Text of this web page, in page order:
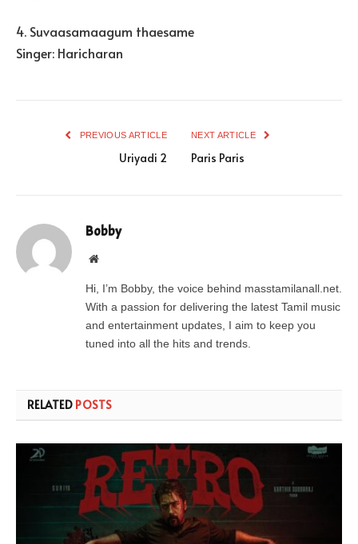
4. Suvaasamaagum thaesame
Singer: Haricharan
PREVIOUS ARTICLE
Uriyadi 2
NEXT ARTICLE
Paris Paris
Bobby
Website
Hi, I’m Bobby, the voice behind masstamilanall.net.
With a passion for delivering the latest Tamil music
and entertainment updates, I aim to keep you
tuned into all the hits and trends.
RELATED POSTS